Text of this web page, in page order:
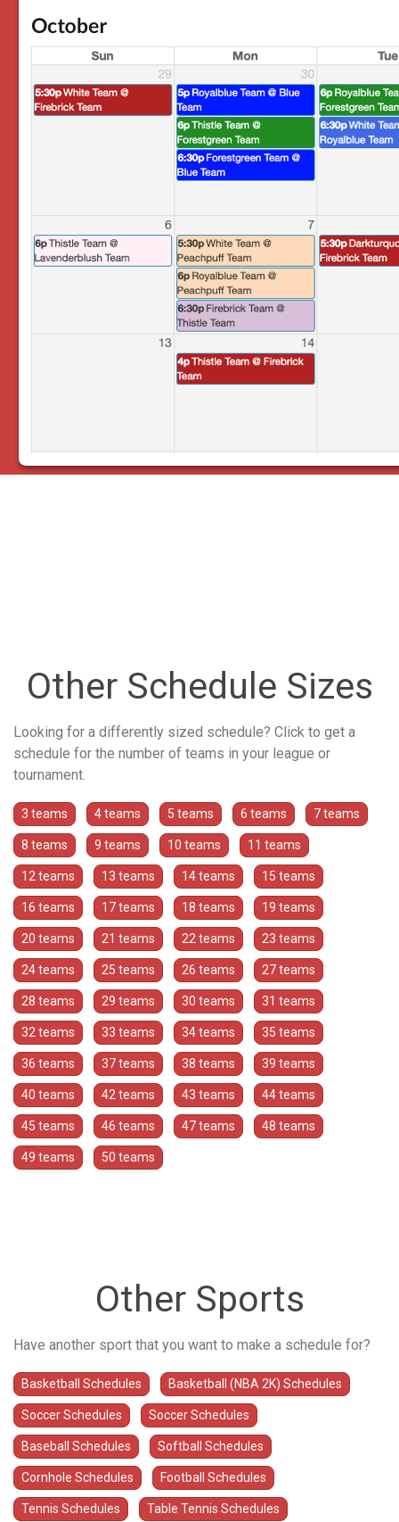
Other Schedule Sizes
Looking for a differently sized schedule? Click to get a
schedule for the number of teams in your league or
tournament.
3 teams 4 teams 5 teams 6 teams 7 teams
8 teams 9 teams 10 teams 11 teams
12 teams 13 teams 14 teams 15 teams
16 teams 17 teams 18 teams 19 teams
20 teams 21 teams 22 teams 23 teams
24 teams 25 teams 26 teams 27 teams
28 teams 29 teams 30 teams 31 teams
32 teams 33 teams 34 teams 35 teams
36 teams 37 teams 38 teams 39 teams
40 teams 42 teams 43 teams 44 teams
45 teams 46 teams 47 teams 48 teams
49 teams 50 teams
Other Sports
Have another sport that you want to make a schedule for?
Basketball Schedules Basketball (NBA 2K) Schedules
Soccer Schedules Soccer Schedules
Baseball Schedules Softball Schedules
Cornhole Schedules Football Schedules
Tennis Schedules Table Tennis Schedules